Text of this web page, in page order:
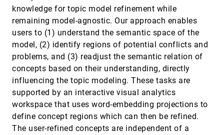
knowledge for topic model refinement while
remaining model-agnostic. Our approach enables
users to (1) understand the semantic space of the
model, (2) identify regions of potential conflicts and
problems, and (3) readjust the semantic relation of
concepts based on their understanding, directly
influencing the topic modeling. These tasks are
supported by an interactive visual analytics
workspace that uses word-embedding projections to
define concept regions which can then be refined.
The user-refined concepts are independent of a
STBins: Visual Tracking and Comparison of
Multiple Data Sequences Using Temporal
Binning
Ji Qi, Vincent Bloemen, Shihan Wang, Jarke J. van
Wijk, Huub van de Wetering
VAST, 2019
Summit: Scaling Deep Learning Interpretability
by Visualizing Activation and Attribution
Summarizations
Fred Hohman, Haekyu Park, Caleb Robinson, Polo
Chau
VAST, 2019[1505]
Supporting Analysis of Dimensionality
Reduction Results with Contrastive Learning
Takanori Fujiwara, Oh-Hyun Kwon, Kwan-Liu Ma
VAST, 2019[1506]
article